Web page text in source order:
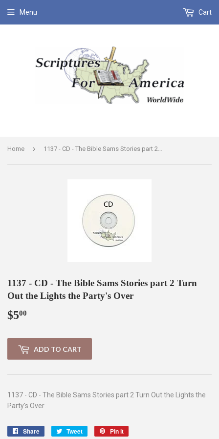
Menu Cart
Home ›
1137 - CD - The Bible Sams Stories part 2 Turn
Out the Lights the Party's Over
$500
ADD TO CART
1137 - CD - The Bible Sams Stories part 2 Turn Out the Lights the
Party's Over
Share
Share
Tweet
Tweet
Pin it